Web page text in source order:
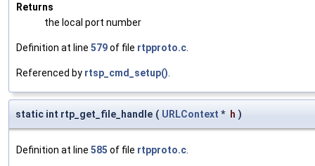
Returns
the local port number
Definition at line 579of file rtpproto.c
Referenced by rtsp_cmd_setup()
static int rtp_get_file_handle ( URLContext * h )
Definition at line 585 of file rtpproto.c